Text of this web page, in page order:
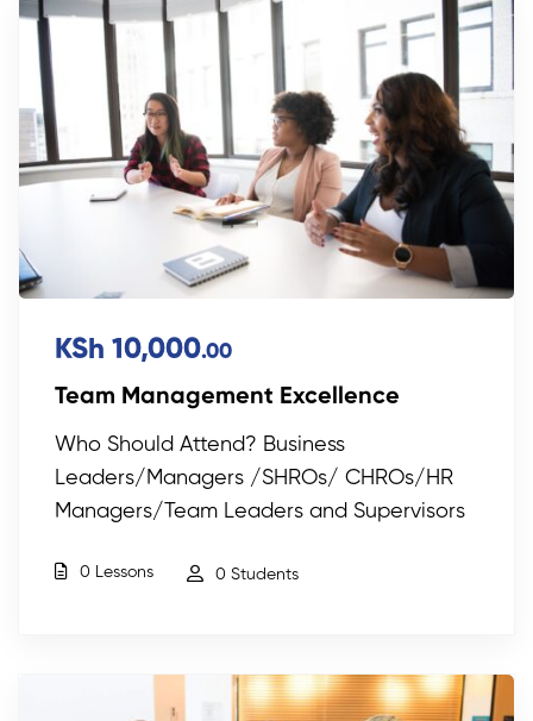
KSh 10,000.00
Team Management Excellence
Who Should Attend? Business
Leaders/Managers /SHROs/ CHROs/HR
Managers/Team Leaders and Supervisors
0 Lessons 0 Students